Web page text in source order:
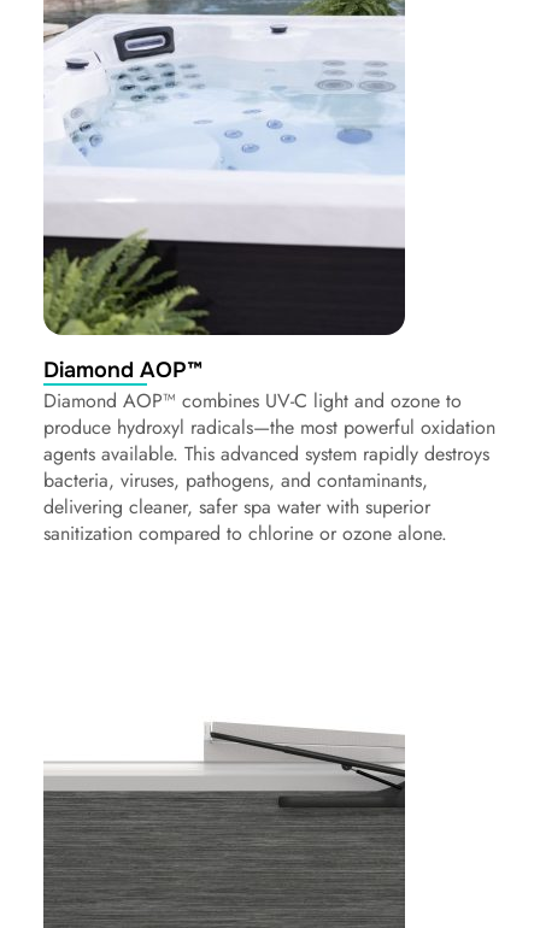
Diamond AOP™
Diamond AOP™ combines UV-C light and ozone to
produce hydroxyl radicals—the most powerful oxidation
agents available. This advanced system rapidly destroys
bacteria, viruses, pathogens, and contaminants,
delivering cleaner, safer spa water with superior
sanitization compared to chlorine or ozone alone.